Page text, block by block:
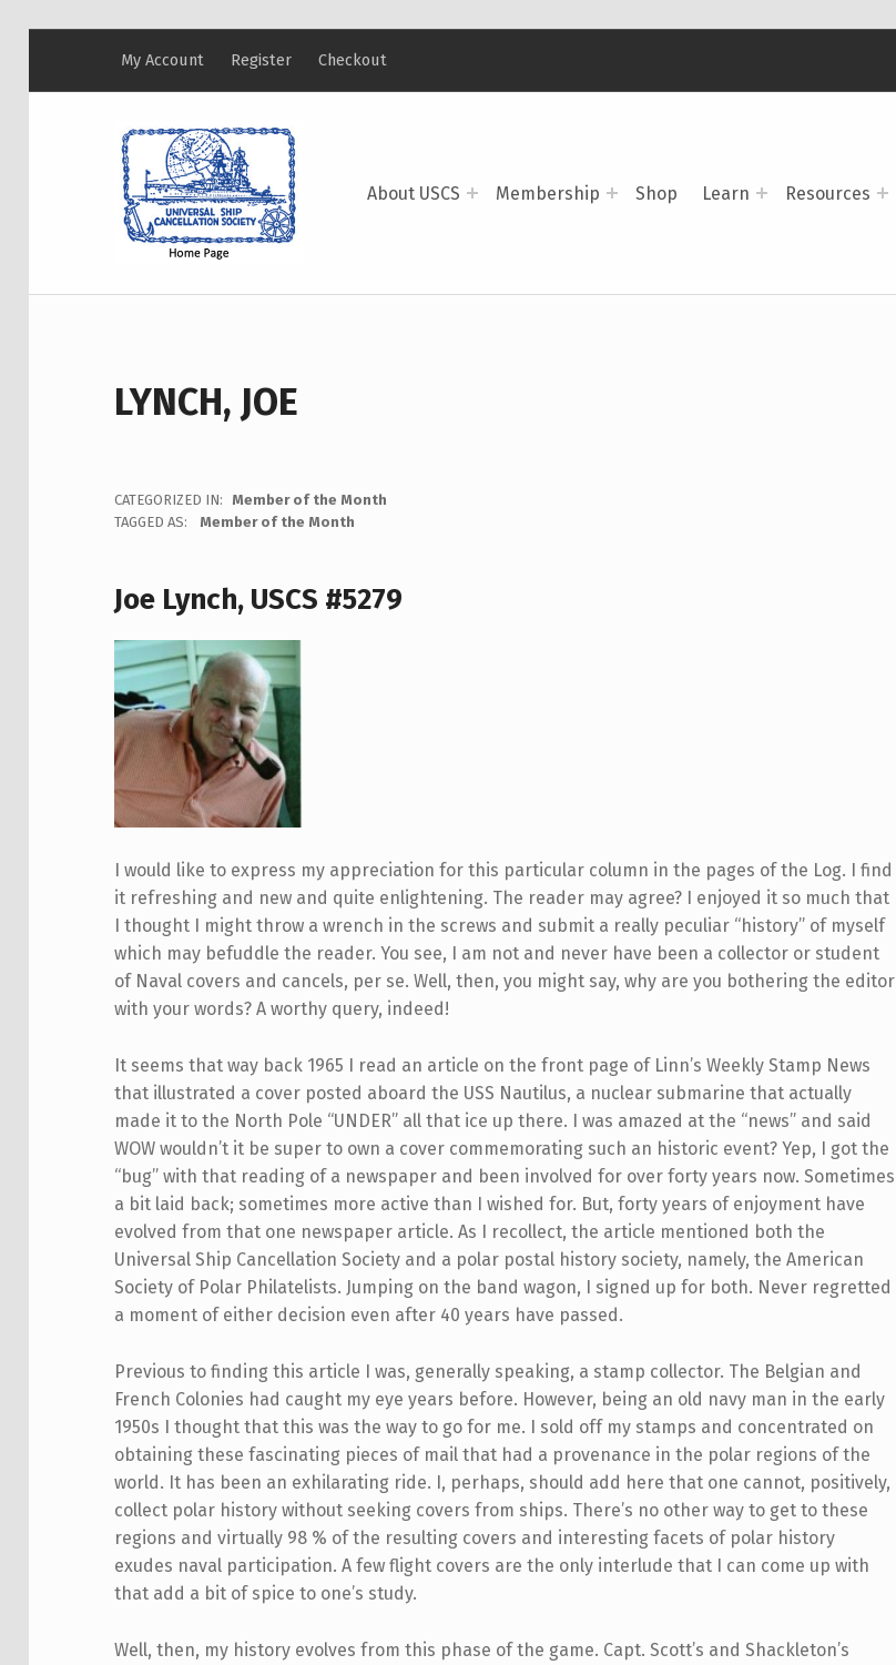
About USCS Membership Shop Learn Resources
My Account Register Checkout
LYNCH, JOE
CATEGORIZED IN:
Member of the Month
TAGGED AS:
Member of the Month
Joe Lynch, USCS #5279
I would like to express my appreciation for this particular column in the pages of the Log. I find
it refreshing and new and quite enlightening. The reader may agree? I enjoyed it so much that
I thought I might throw a wrench in the screws and submit a really peculiar “history” of myself
which may befuddle the reader. You see, I am not and never have been a collector or student
of Naval covers and cancels, per se. Well, then, you might say, why are you bothering the editor
with your words? A worthy query, indeed!
It seems that way back 1965 I read an article on the front page of Linn’s Weekly Stamp News
that illustrated a cover posted aboard the USS Nautilus, a nuclear submarine that actually
made it to the North Pole “UNDER” all that ice up there. I was amazed at the “news” and said
WOW wouldn’t it be super to own a cover commemorating such an historic event? Yep, I got the
“bug” with that reading of a newspaper and been involved for over forty years now. Sometimes
a bit laid back; sometimes more active than I wished for. But, forty years of enjoyment have
evolved from that one newspaper article. As I recollect, the article mentioned both the
Universal Ship Cancellation Society and a polar postal history society, namely, the American
Society of Polar Philatelists. Jumping on the band wagon, I signed up for both. Never regretted
a moment of either decision even after 40 years have passed.
Previous to finding this article I was, generally speaking, a stamp collector. The Belgian and
French Colonies had caught my eye years before. However, being an old navy man in the early
1950s I thought that this was the way to go for me. I sold off my stamps and concentrated on
obtaining these fascinating pieces of mail that had a provenance in the polar regions of the
world. It has been an exhilarating ride. I, perhaps, should add here that one cannot, positively,
collect polar history without seeking covers from ships. There’s no other way to get to these
regions and virtually 98 % of the resulting covers and interesting facets of polar history
exudes naval participation. A few flight covers are the only interlude that I can come up with
that add a bit of spice to one’s study.
Well, then, my history evolves from this phase of the game. Capt. Scott’s and Shackleton’s